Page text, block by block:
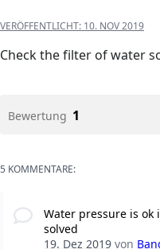
VERÖFFENTLICHT: 10. NOV 2019
Check the filter of water
Bewertung 1
5 KOMMENTARE:
Water pressure is ok
solved
19. Dez 2019von